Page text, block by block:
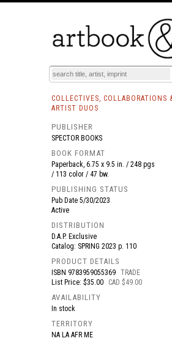
BOOKS EVENTS AND
COLLECTIVES, COLLABORATIONS
ARTIST DUOS
PUBLISHER
SPECTOR BOOKS
BOOK FORMAT
Paperback, 6.75 x 9.5 in. / 248 pgs
/ 113 color / 47 bw.
PUBLISHING STATUS
Pub Date 5/30/2023
Active
DISTRIBUTION
D.A.P. Exclusive
Catalog: SPRING 2023 p. 110
PRODUCT DETAILS
ISBN 9783959055369 TRADE
List Price: $35.00
CAD $49.00
AVAILABILITY
In stock
TERRITORY
NA LA AFR ME